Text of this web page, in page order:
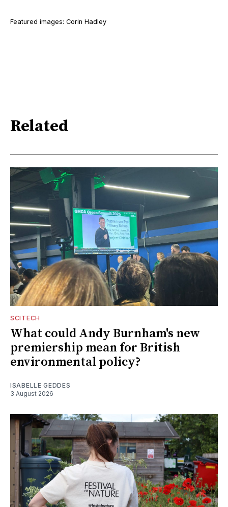
Featured images: Corin Hadley
Related
SCITECH
What could Andy Burnham's new
premiership mean for British
environmental policy?
ISABELLE GEDDES
3 August 2026